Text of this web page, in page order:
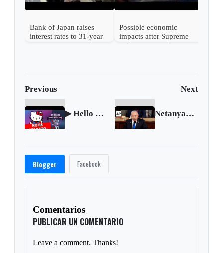
Bank of Japan raises
interest rates to 31-year
Possible economic
impacts after Supreme
Previous Next
▶ Hello Kitty no es una gata 🎤 Podcast NO ESENCIAL #91 con Nelson Alarcón Netanyahu vows for victory, says 'we will win' in speech to Congress
Blogger Facebook
Comentarios
PUBLICAR UN COMENTARIO
Leave a comment. Thanks!